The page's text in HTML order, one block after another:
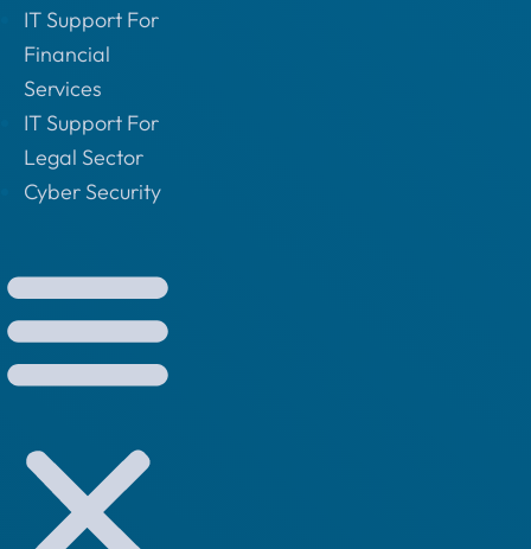
IT Support For
Financial
Services
IT Support For
Legal Sector
Cyber Security